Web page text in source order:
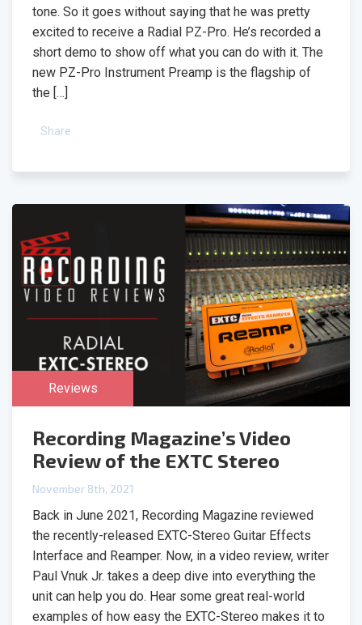
tone. So it goes without saying that he was pretty
excited to receive a Radial PZ-Pro. He’s recorded a
short demo to show off what you can do with it. The
new PZ-Pro Instrument Preamp is the flagship of
the […]
Share
Reviews
Recording Magazine’s Video
Review of the EXTC Stereo
November 8th, 2021
Back in June 2021, Recording Magazine reviewed
the recently-released EXTC-Stereo Guitar Effects
Interface and Reamper. Now, in a video review, writer
Paul Vnuk Jr. takes a deep dive into everything the
unit can help you do. Hear some great real-world
examples of how easy the EXTC-Stereo makes it to